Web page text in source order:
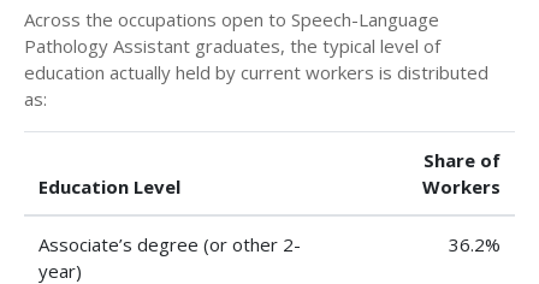
Across the occupations open to Speech-Language
Pathology Assistant graduates, the typical level of
education actually held by current workers is distributed
as:
Education Level
Share of
Workers
Associate’s degree (or other 2-
year)
36.2%